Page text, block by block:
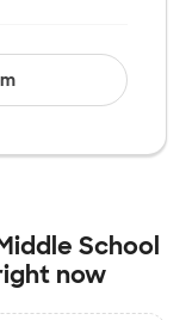
School
now